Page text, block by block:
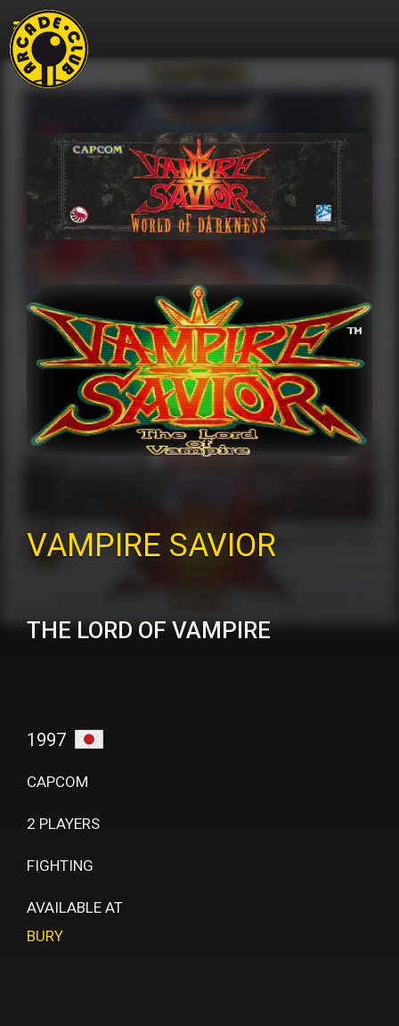
VAMPIRE SAVIOR
THE LORD OF VAMPIRE
1997
CAPCOM
2 PLAYERS
FIGHTING
AVAILABLE AT
BURY